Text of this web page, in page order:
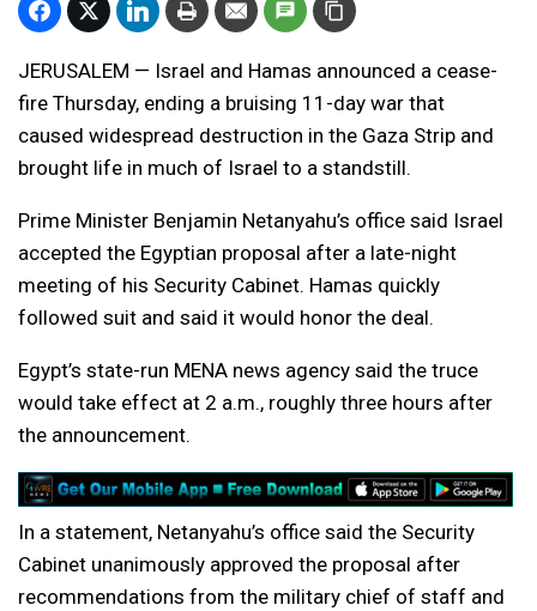
JERUSALEM — Israel and Hamas announced a cease-
fire Thursday, ending a bruising 11-day war that
caused widespread destruction in the Gaza Strip and
brought life in much of Israel to a standstill.
Prime Minister Benjamin Netanyahu’s office said Israel
accepted the Egyptian proposal after a late-night
meeting of his Security Cabinet. Hamas quickly
followed suit and said it would honor the deal.
Egypt’s state-run MENA news agency said the truce
would take effect at 2 a.m., roughly three hours after
the announcement.
In a statement, Netanyahu’s office said the Security
Cabinet unanimously approved the proposal after
recommendations from the military chief of staff and